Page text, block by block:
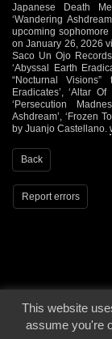
Japanese Death
‘Wandering
upcoming sophomore
on January 26, 2026
Saco Un Ojo
‘Abyssal Earth
“Nocturnal
Eradicates’, ‘Altar
‘Persecution
Ashdream’, ‘Frozen
by Juanjo Castellano.
Back
Report errors
© 2000 - 2026 -
This website
assume you're